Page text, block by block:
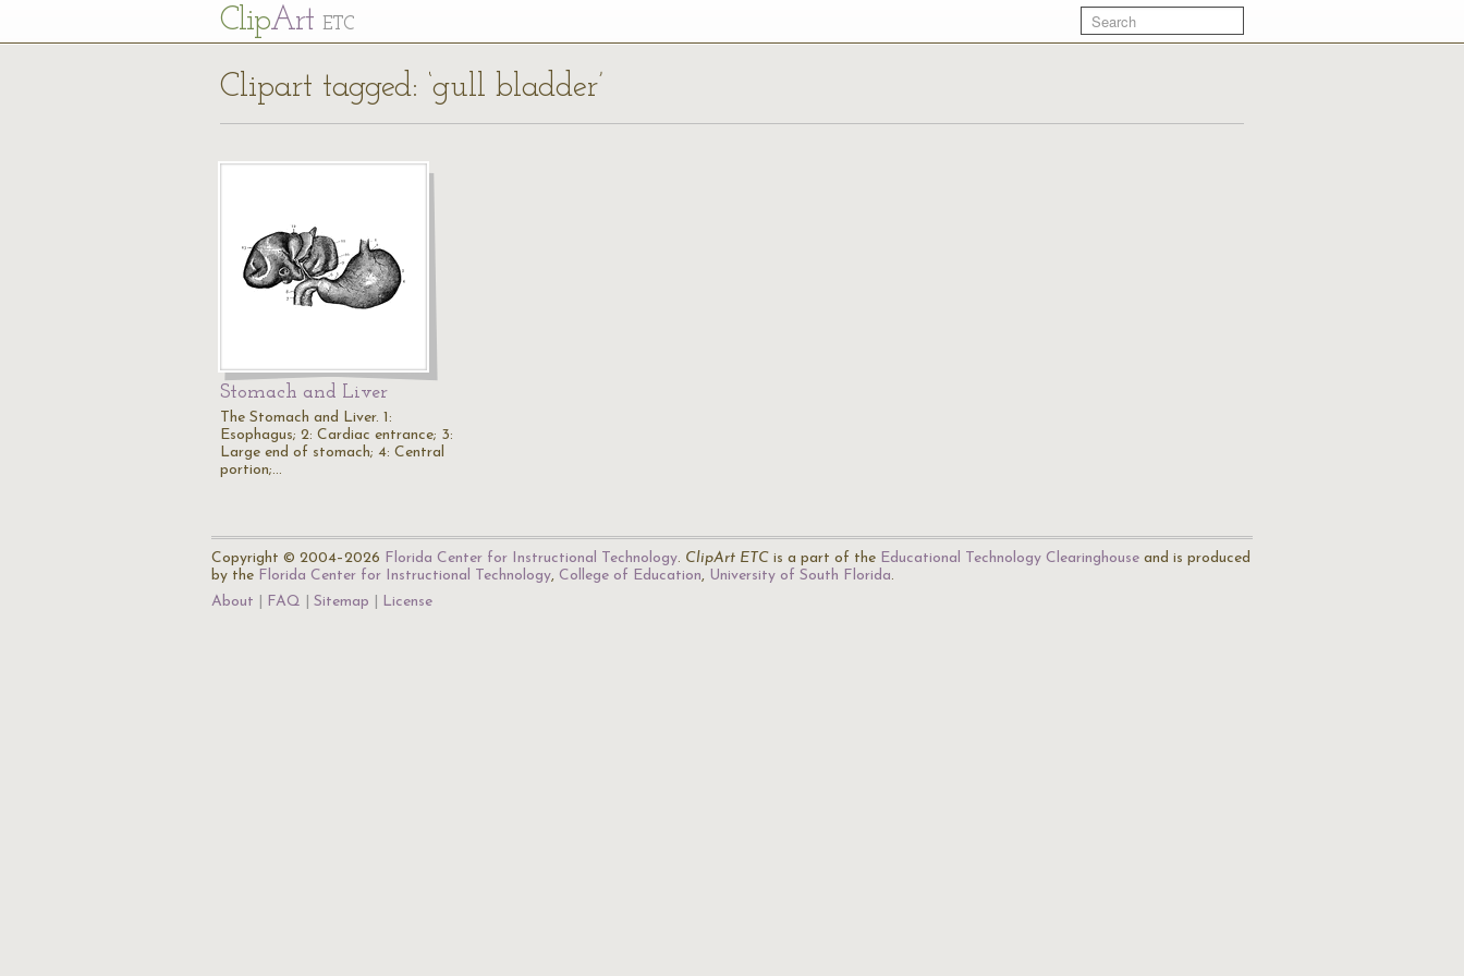
ClipArt ETC
Clipart tagged: ‘gull bladder’
Stomach and Liver
The Stomach and Liver. 1:
Esophagus; 2: Cardiac entrance; 3:
Large end of stomach; 4: Central
portion;…
Copyright © 2004–2026 Florida Center for Instructional Technology. ClipArt ETC is a part of the Educational Technology Clearinghouse and is produced
by the Florida Center for Instructional Technology, College of Education, University of South Florida.
About
FAQ Sitemap License